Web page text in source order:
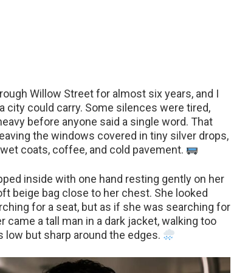
Willow Street for almost six years, and I
city could carry. Some silences were tired,
before anyone said a single word. That
the windows covered in tiny silver drops,
coats, coffee, and cold pavement.
inside with one hand resting gently on her
beige bag close to her chest. She looked
for a seat, but as if she was searching for
came a tall man in a dark jacket, walking too
low but sharp around the edges.